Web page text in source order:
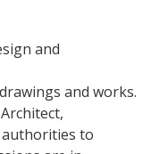
and
and works.
to